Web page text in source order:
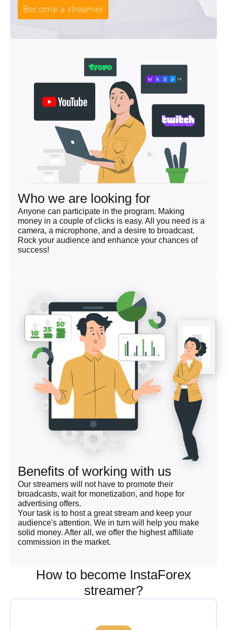
Become a streamer
Who we are looking for
Anyone can participate in the program. Making
money in a couple of clicks is easy. All you need is a
camera, a microphone, and a desire to broadcast.
Rock your audience and enhance your chances of
success!
Benefits of working with us
Our streamers will not have to promote their
broadcasts, wait for monetization, and hope for
advertising offers.
Your task is to host a great stream and keep your
audience's attention. We in turn will help you make
solid money. After all, we offer the highest affiliate
commission in the market.
How to become InstaForex
streamer?